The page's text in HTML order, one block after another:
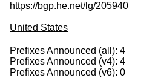
https://bgp.he.net/lg/205940
United States
Prefixes Announced (all): 4
Prefixes Announced (v4): 4
Prefixes Announced (v6): 0